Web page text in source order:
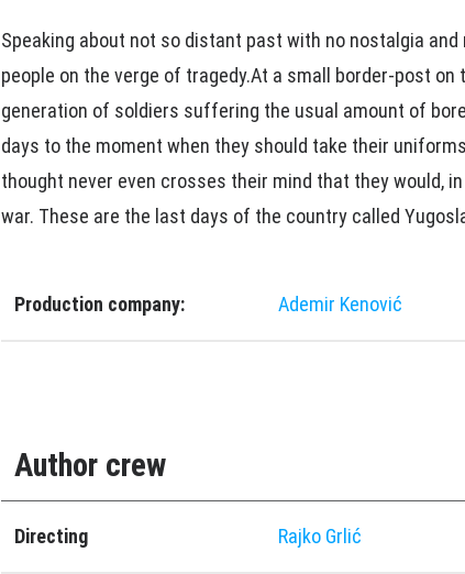
Speaking about not so distant past with no nostalgia and
people on the verge of tragedy.At a small border-post on
generation of soldiers suffering the usual amount of
days to the moment when they should take their
thought never even crosses their mind that they would,
war. These are the last days of the country called
Production company: Ademir Kenović
Author crew
Directing Rajko Grlić